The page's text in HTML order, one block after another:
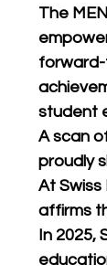
The
forward-
student
A scan
proudly
At
affirms
In 2025,